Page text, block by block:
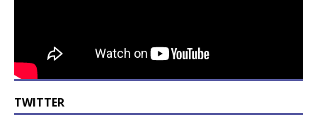
TWITTER